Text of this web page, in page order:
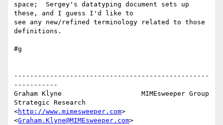
space;  Sergey's datatyping document sets up
these, and I guess I'd like to
see any new/refined terminology related to those
definitions.
#g
-------------------------------------------------
-----------
Graham Klyne                    MIMEsweeper Group
Strategic Research
<http://www.mimesweeper.com>
<Graham.Klyne@MIMEsweeper.com>